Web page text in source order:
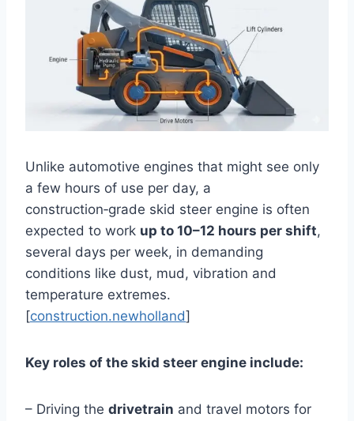
Unlike automotive engines that might see only
a few hours of use per day, a
construction‑grade skid steer engine is often
expected to work up to 10–12 hours per shift,
several days per week, in demanding
conditions like dust, mud, vibration and
temperature extremes.
[construction.newholland]
Key roles of the skid steer engine include:
– Driving the drivetrain and travel motors for